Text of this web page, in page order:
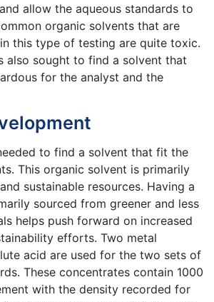
allow the aqueous standards to
organic solvents that are
this type of testing are quite toxic.
also sought to find a solvent that
for the analyst and the
to find a solvent that fit the
This organic solvent is primarily
sustainable resources. Having a
sourced from greener and less
helps push forward on increased
efforts. Two metal
acid are used for the two sets of
These concentrates contain 1000
with the density recorded for